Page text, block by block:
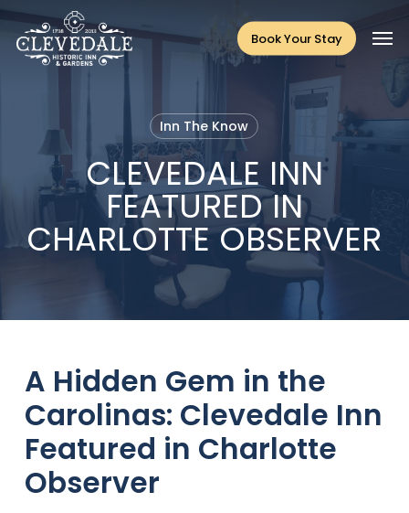
Skip
main
Book Your Stay
Inn The Know
CLEVEDALE INN
FEATURED IN
CHARLOTTE OBSERVER
A Hidden Gem in the
Carolinas: Clevedale Inn
Featured in Charlotte
Observer